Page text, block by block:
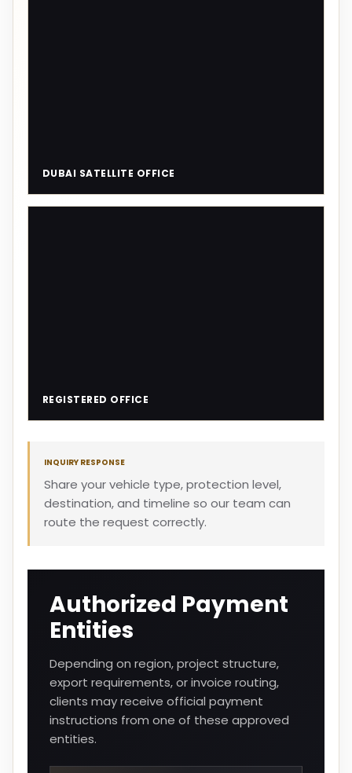
DUBAI SATELLITE OFFICE
REGISTERED OFFICE
INQUIRY RESPONSE
Share your vehicle type, protection level,
destination, and timeline so our team can
route the request correctly.
Authorized Payment
Entities
Depending on region, project structure,
export requirements, or invoice routing,
clients may receive official payment
instructions from one of these approved
entities.